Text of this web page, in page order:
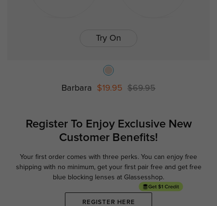
Try On
Barbara $19.95 $69.95
Register To Enjoy ExclusiveNew
Customer Benefits!
Your first order comes with three perks. You can enjoy free
shipping with no minimum, get your first pair free and get free
blue blocking lenses at Glassesshop.
REGISTER HERE